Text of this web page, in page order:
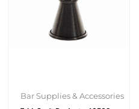
Bar Supplies & Accessories